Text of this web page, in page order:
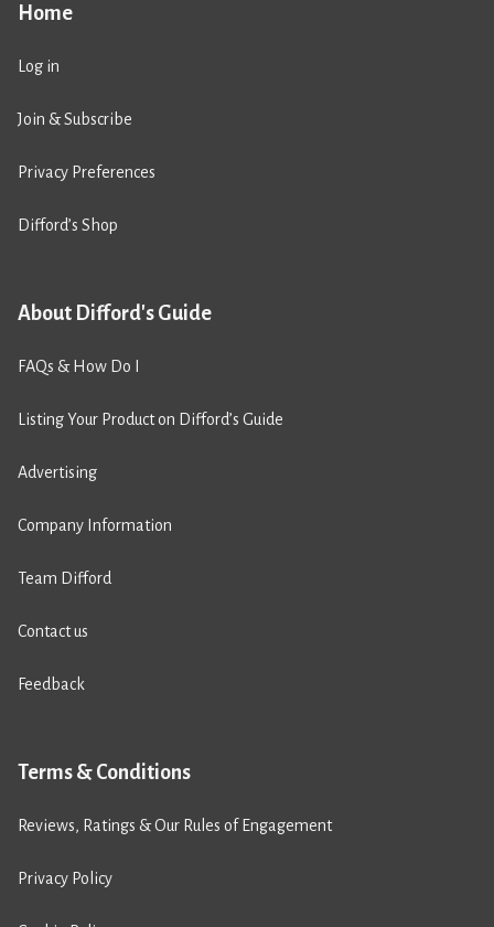
Home
Log in
Join & Subscribe
Privacy Preferences
Difford’s Shop
About Difford's Guide
FAQs & How Do I
Listing Your Product on Difford’s Guide
Advertising
Company Information
Team Difford
Contact us
Feedback
Terms & Conditions
Reviews, Ratings & Our Rules of Engagement
Privacy Policy